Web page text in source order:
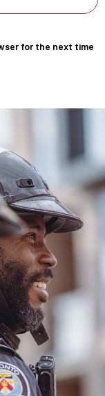
for the next time